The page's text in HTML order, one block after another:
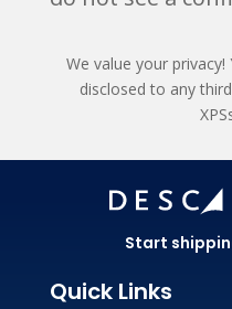
We value your
disclosed to any
Start
Quick Links